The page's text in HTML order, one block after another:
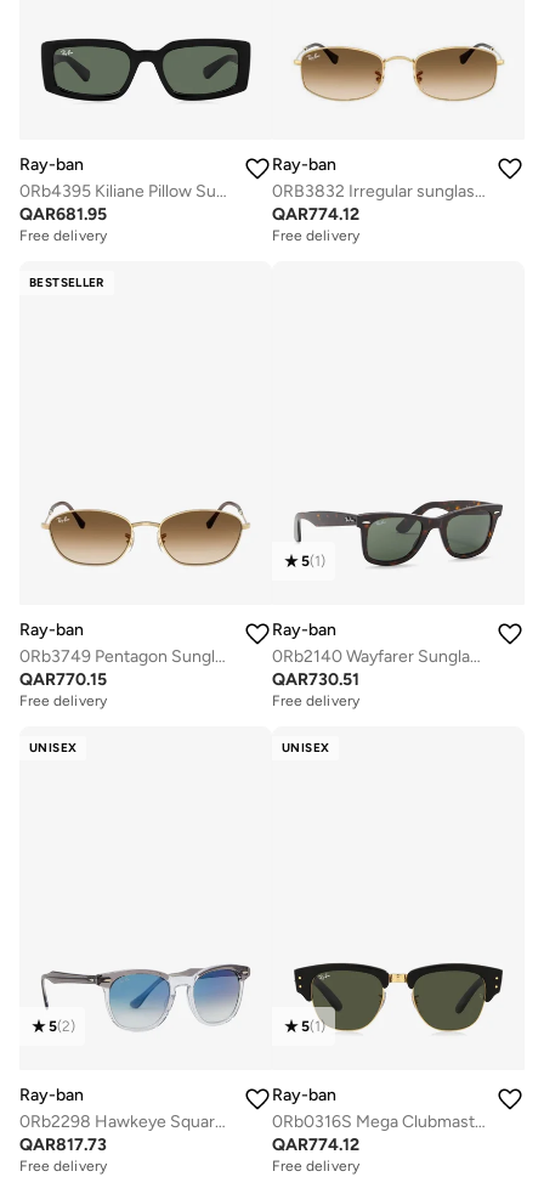
Ray-ban
0Rb4395 Kiliane Pillow Sunglasses
QAR681.95
Free delivery
Ray-ban
0RB3832 Irregular sunglasses
QAR774.12
Free delivery
BESTSELLER
Ray-ban
0Rb3749 Pentagon Sunglasses
QAR770.15
Free delivery
5(1)
Ray-ban
0Rb2140 Wayfarer Sunglasses
QAR730.51
Free delivery
UNISEX
5(2)
Ray-ban
0Rb2298 Hawkeye Square Sunglasses
QAR817.73
Free delivery
UNISEX
5(1)
Ray-ban
0Rb0316S Mega Clubmaster Sunglasses
QAR774.12
Free delivery